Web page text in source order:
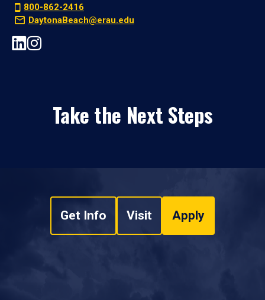
800-862-2416
DaytonaBeach@erau.edu
Take the Next Steps
Get Info Visit Apply